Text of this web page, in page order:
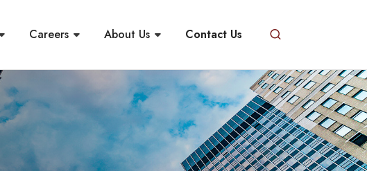
Careers About Us Contact Us